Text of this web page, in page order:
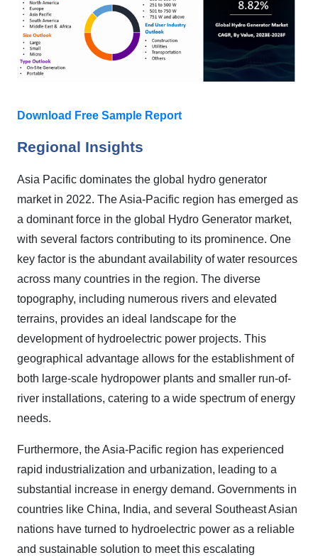
Download Free Sample Report
Regional Insights
Asia Pacific dominates the global hydro generator
market in 2022. The Asia-Pacific region has emerged as
a dominant force in the global Hydro Generator market,
with several factors contributing to its prominence. One
key factor is the abundant availability of water resources
across many countries in the region. The diverse
topography, including numerous rivers and elevated
terrains, provides an ideal landscape for the
development of hydroelectric power projects. This
geographical advantage allows for the establishment of
both large-scale hydropower plants and smaller run-of-
river installations, catering to a wide spectrum of energy
needs.
Furthermore, the Asia-Pacific region has experienced
rapid industrialization and urbanization, leading to a
substantial increase in energy demand. Governments in
countries like China, India, and several Southeast Asian
nations have turned to hydroelectric power as a reliable
and sustainable solution to meet this escalating